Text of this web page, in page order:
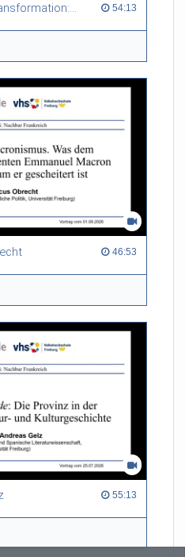
Between tradition and transformation: how owners, advisers and institutions co-create knowledge for resilient forests in Europe 54:13
46:53
55:13